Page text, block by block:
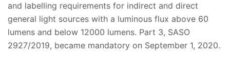
and labelling requirements for indirect and direct
general light sources with a luminous flux above 60
lumens and below 12000 lumens. Part 3, SASO
2927/2019, became mandatory on September 1, 2020.